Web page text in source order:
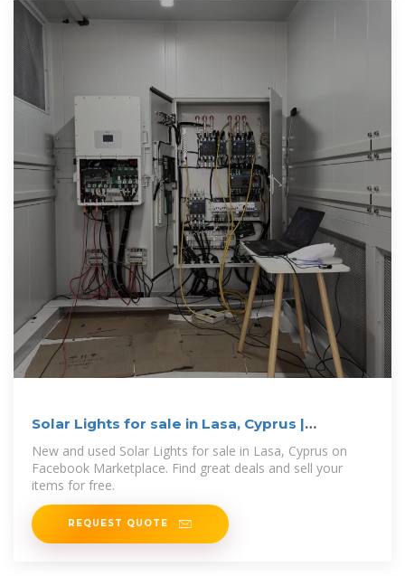
Solar Lights for sale in Lasa, Cyprus |
Facebook Marketplace
New and used Solar Lights for sale in Lasa, Cyprus on
Facebook Marketplace. Find great deals and sell your
items for free.
REQUEST QUOTE